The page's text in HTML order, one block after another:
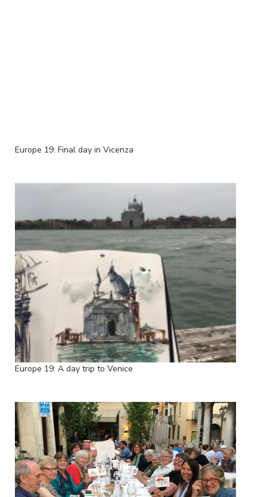
Europe 19: Final day in Vicenza
Europe 19: A day trip to Venice